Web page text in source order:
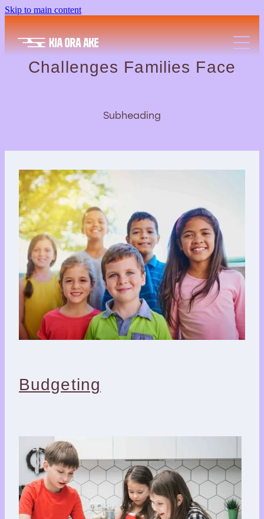
Skip to main content
Wellbeing A-Z
Community Partners
Challenges Families Face
Subheading
Budgeting